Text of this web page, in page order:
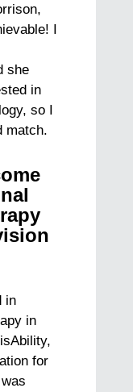
I
she
in
so I
match.
in
in
for